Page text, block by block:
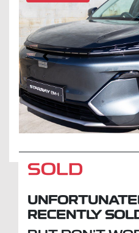
SOLD
RECENTLY